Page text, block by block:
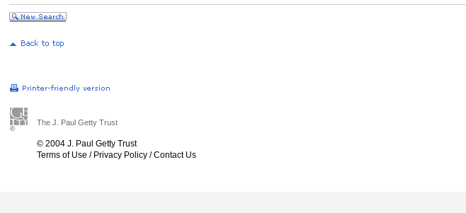
The J. Paul Getty Trust
© 2004 J. Paul Getty Trust
Terms of Use / Privacy Policy /Contact Us